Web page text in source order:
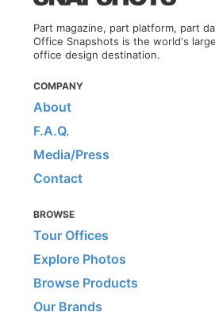
Part magazine, part platform, part
Office Snapshots is the world's
office design destination.
COMPANY
About
F.A.Q.
Media/Press
Contact
BROWSE
Tour Offices
Explore Photos
Browse Products
Our Brands